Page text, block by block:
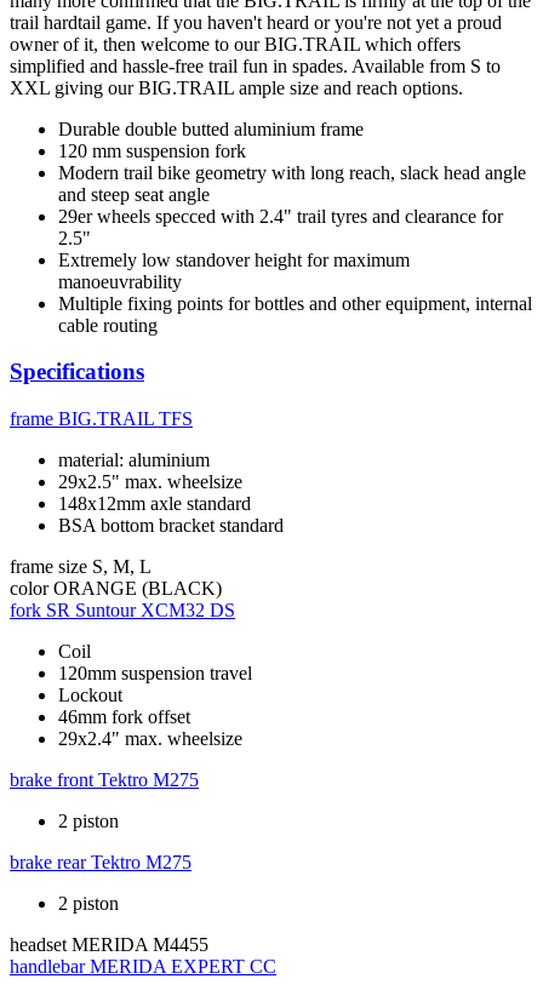
trail hardtail game. If you haven't heard or you're not yet a proud
owner of it, then welcome to our BIG.TRAIL which offers
simplified and hassle-free trail fun in spades. Available from S to
XXL giving our BIG.TRAIL ample size and reach options.
Durable double butted aluminium frame
120 mm suspension fork
Modern trail bike geometry with long reach, slack head angle
and steep seat angle
29er wheels specced with 2.4" trail tyres and clearance for
2.5"
Extremely low standover height for maximum
manoeuvrability
Multiple fixing points for bottles and other equipment, internal
cable routing
Specifications
frame BIG.TRAIL TFS
material: aluminium
29x2.5" max. wheelsize
148x12mm axle standard
BSA bottom bracket standard
frame size S, M, L
color ORANGE (BLACK)
fork SR Suntour XCM32 DS
Coil
120mm suspension travel
Lockout
46mm fork offset
29x2.4" max. wheelsize
brake front Tektro M275
2 piston
brake rear Tektro M275
2 piston
headset MERIDA M4455
handlebar MERIDA EXPERT CC